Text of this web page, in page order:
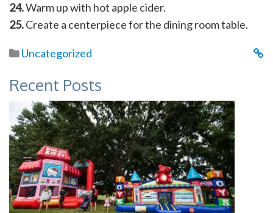
24.Warm up with hot apple cider.
25.Create a centerpiece for the dining room table.
Uncategorized
Recent Posts